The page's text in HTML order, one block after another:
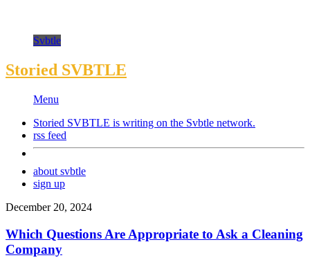
Svbtle
Storied SVBTLE
Menu
Storied SVBTLE is writing on the Svbtle network.
rss feed
about svbtle
sign up
December 20, 2024
Which Questions Are Appropriate to Ask a Cleaning
Company